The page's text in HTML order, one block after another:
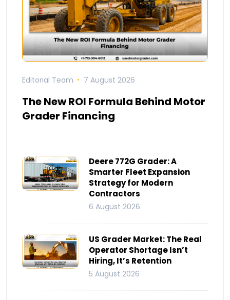
Editorial Team 7 August 2026
The New ROI Formula Behind Motor
Grader Financing
Deere 772G Grader: A
Smarter Fleet Expansion
Strategy for Modern
Contractors
6 August 2026
US Grader Market: The Real
Operator Shortage Isn’t
Hiring, It’s Retention
5 August 2026